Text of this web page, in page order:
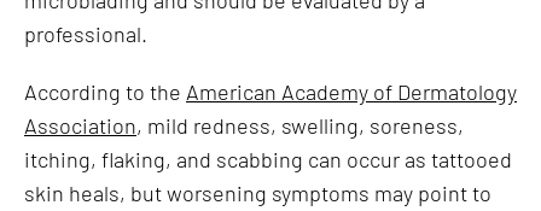
professional.
According to the American Academy of Dermatology
Association, mild redness, swelling, soreness,
itching, flaking, and scabbing can occur as tattooed
skin heals, but worsening symptoms may point to